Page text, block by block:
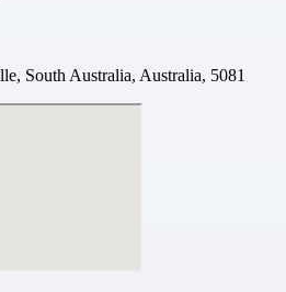
South Australia, Australia, 5081